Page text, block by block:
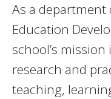
As a
Education
school’s
research and
teaching,